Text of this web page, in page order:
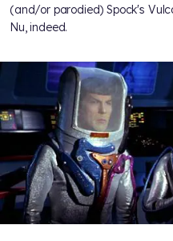
(and/or parodied) Spock's
Nu, indeed.